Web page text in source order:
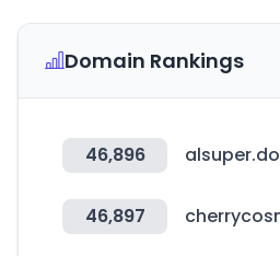
Domain Rankings
46,896 alsuper.do
46,897